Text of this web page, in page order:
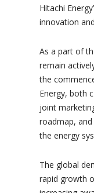
Hitachi
innovation
As a part of
remain
the
Energy, both
joint
roadmap, and
the energy
The global
rapid growth